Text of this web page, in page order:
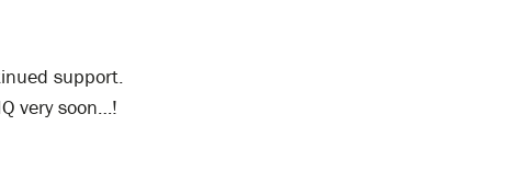
support.
very soon…!